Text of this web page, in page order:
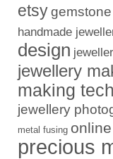
etsygemstone
handmade
design
jewellery
making
jewellery
metal fusing
precious